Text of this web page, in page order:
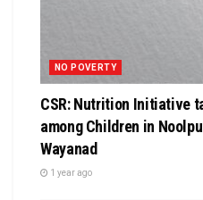
NO POVERTY
CSR: Nutrition Initiative
among Children in
Wayanad
1 year ago